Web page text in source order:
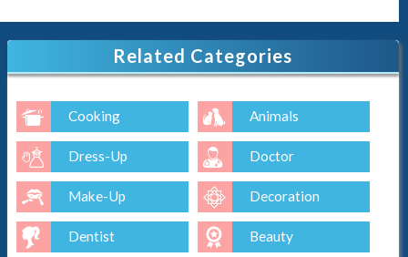
Related Categories
Cooking Animals
Dress-Up Doctor
Make-Up Decoration
Dentist Beauty